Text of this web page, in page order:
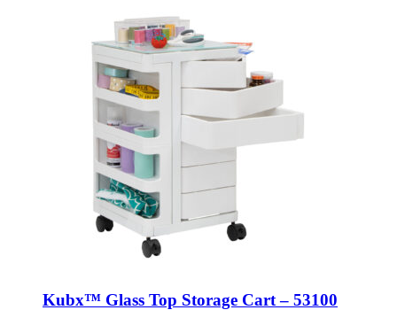
Kubx™ Glass Top Storage Cart – 53100